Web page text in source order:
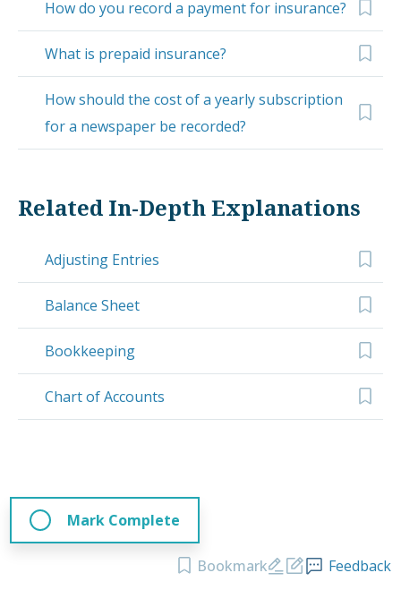
How do you record a payment for insurance?
What is prepaid insurance?
How should the cost of a yearly subscription
for a newspaper be recorded?
Related In-Depth Explanations
Adjusting Entries
Balance Sheet
Bookkeeping
Chart of Accounts
Mark Complete
Bookmark Feedback